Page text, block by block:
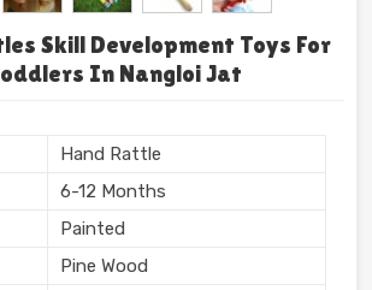
Skill Development Toys For
In Nangloi Jat
Hand Rattle
6-12 Months
Painted
Pine Wood